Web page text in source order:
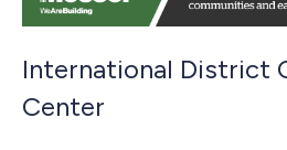
International District
Center